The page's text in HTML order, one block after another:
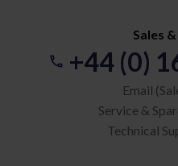
Sales
+44 (0)
Email
Service &
Technical